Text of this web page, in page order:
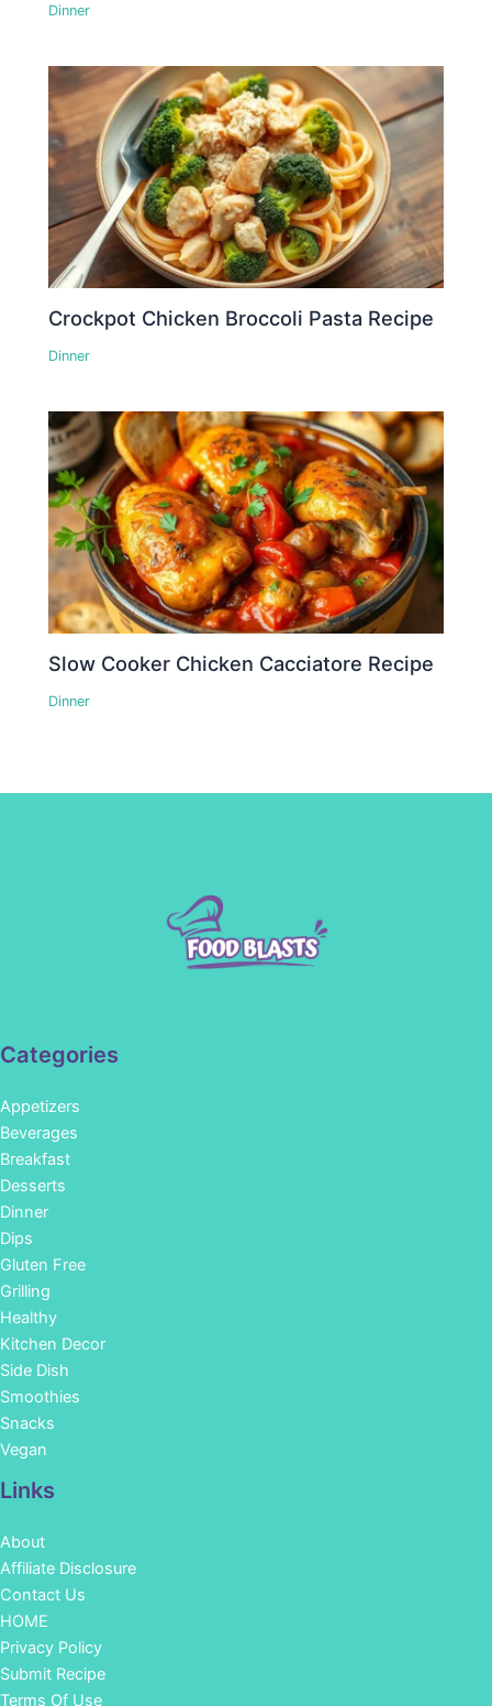
Dinner
Crockpot Chicken Broccoli Pasta Recipe
Dinner
Slow Cooker Chicken Cacciatore Recipe
Dinner
Categories
Appetizers
Beverages
Breakfast
Desserts
Dinner
Dips
Gluten Free
Grilling
Healthy
Kitchen Decor
Side Dish
Smoothies
Snacks
Vegan
Links
About
Affiliate Disclosure
Contact Us
HOME
Privacy Policy
Submit Recipe
Terms Of Use